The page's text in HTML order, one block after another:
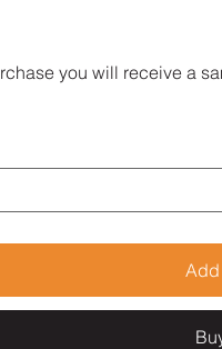
you will receive a
Add